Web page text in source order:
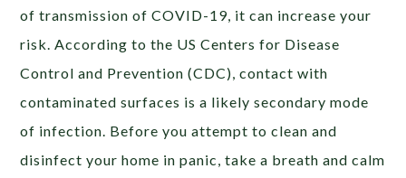
of transmission of COVID-19, it can increase your
risk. According to the US Centers for Disease
Control and Prevention (CDC), contact with
contaminated surfaces is a likely secondary mode
of infection. Before you attempt to clean and
disinfect your home in panic, take a breath and calm